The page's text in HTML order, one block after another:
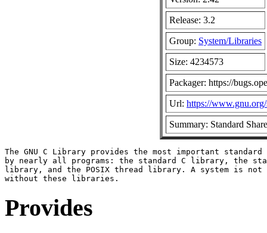
Release: 3.2
Group: System/Libraries
Size: 4234573
Packager: https://
Url: https://
Summary: Standard
The GNU C Library provides the most important
by nearly all programs: the standard C library, the
library, and the POSIX thread library. A system is not
Provides